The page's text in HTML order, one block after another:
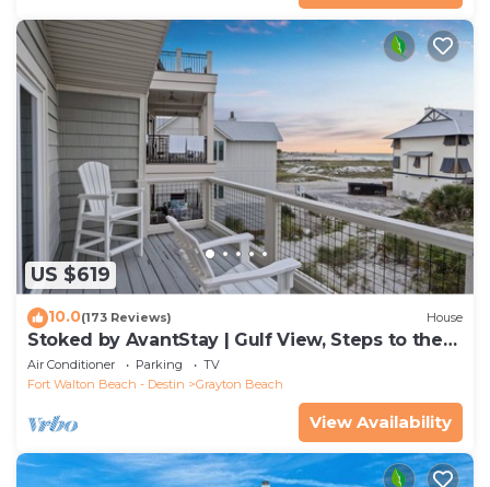
US $619
10.0(173 Reviews) House
Stoked by AvantStay | Gulf View, Steps to the
Beach
Air Conditioner Parking
TV
Fort Walton Beach - Destin
Grayton Beach
View Availability